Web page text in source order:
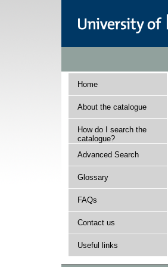
Home
About the catalogue
How do I search the
catalogue?
Advanced Search
Glossary
FAQs
Contact us
Useful links